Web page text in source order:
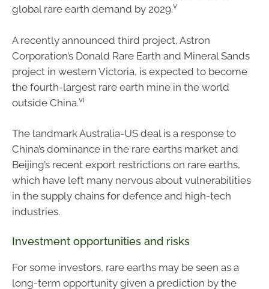
global rare earth demand by 2029.v
A recently announced third project, Astron
Corporation’s Donald Rare Earth and Mineral Sands
project in western Victoria, is expected to become
the fourth-largest rare earth mine in the world
outside China.vi
The landmark Australia-US deal is a response to
China’s dominance in the rare earths market and
Beijing’s recent export restrictions on rare earths,
which have left many nervous about vulnerabilities
in the supply chains for defence and high-tech
industries.
Investment opportunities and risks
For some investors, rare earths may be seen as a
long-term opportunity given a prediction by the